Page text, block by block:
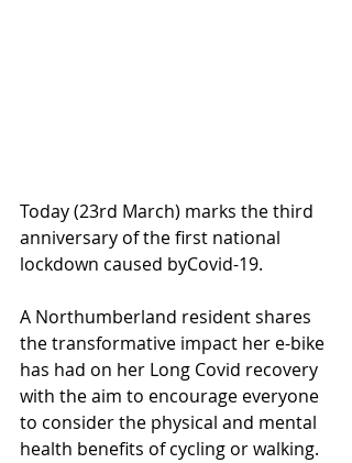
Today (23rd March) marks the third
anniversary of the first national
lockdown caused byCovid-19.
A Northumberland resident shares
the transformative impact her e-bike
has had on her Long Covid recovery
with the aim to encourage everyone
to consider the physical and mental
health benefits of cycling or walking.